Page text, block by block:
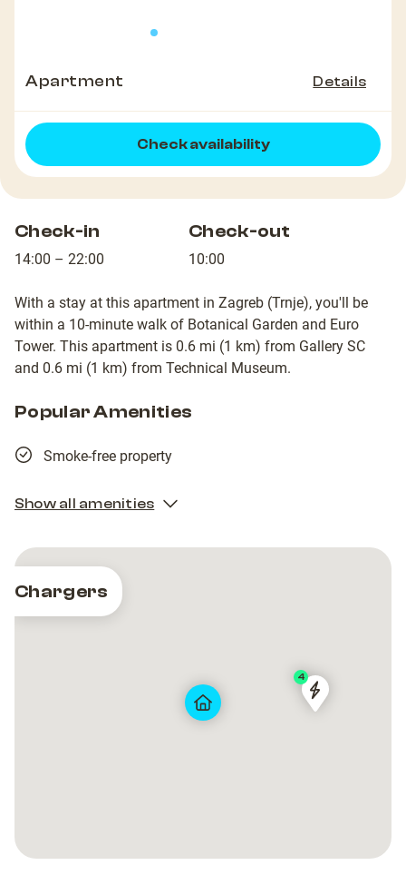
Apartment Details
Check availability
Check-in
14:00 – 22:00
Check-out
10:00
With a stay at this apartment in Zagreb (Trnje), you'll be
within a 10-minute walk of Botanical Garden and Euro
Tower. This apartment is 0.6 mi (1 km) from Gallery SC
and 0.6 mi (1 km) from Technical Museum.
Popular Amenities
Smoke-free property
Show all amenities
Chargers
PEP
4
PEP